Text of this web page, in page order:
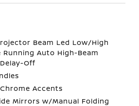
Beam Led Low/High
Running Auto High-Beam
Off
Accents
Mirrors w/Manual Folding